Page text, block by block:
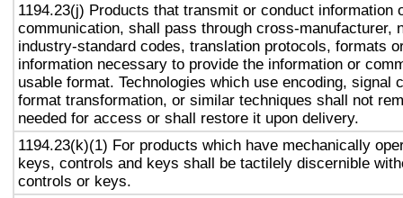
1194.23(j) Products that transmit or conduct information
communication, shall pass through cross-manufacturer,
industry-standard codes, translation protocols, formats
information necessary to provide the information or
usable format. Technologies which use encoding, signal
format transformation, or similar techniques shall not
needed for access or shall restore it upon delivery.
1194.23(k)(1) For products which have mechanically
keys, controls and keys shall be tactilely discernible
controls or keys.